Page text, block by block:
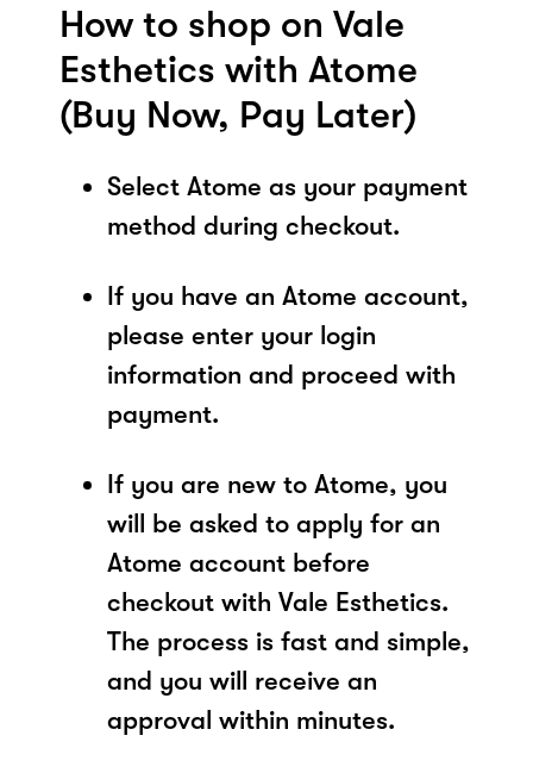
How to shop on Vale
Esthetics with Atome
(Buy Now, Pay Later)
Select Atome as your payment
method during checkout.
If you have an Atome account,
please enter your login
information and proceed with
payment.
If you are new to Atome, you
will be asked to apply for an
Atome account before
checkout with Vale Esthetics.
The process is fast and simple,
and you will receive an
approval within minutes.